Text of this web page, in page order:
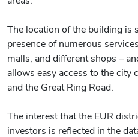
The location of the building is
presence of numerous
malls, and different shops –
allows easy access to the city
and the Great Ring Road.
The interest that the EUR
investors is reflected in the